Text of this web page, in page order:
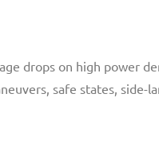
drops on high power
safe states, side-